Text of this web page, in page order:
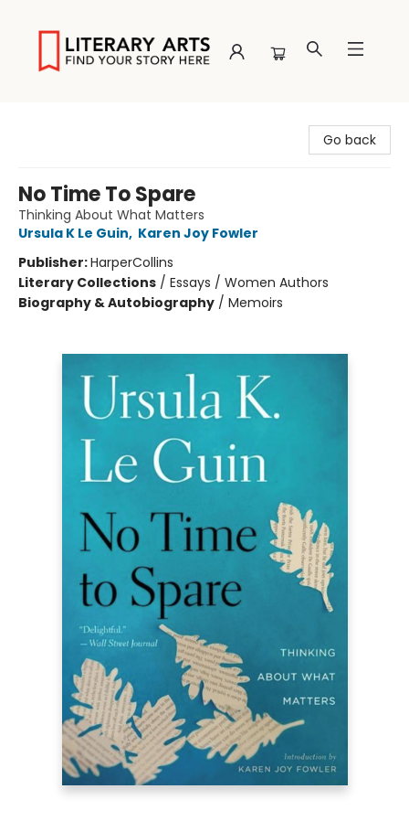
Go back
No Time To Spare
Thinking About What Matters
Ursula K Le Guin, Karen Joy Fowler
Publisher:HarperCollins
Literary Collections / Essays / Women Authors
Biography & Autobiography / Memoirs